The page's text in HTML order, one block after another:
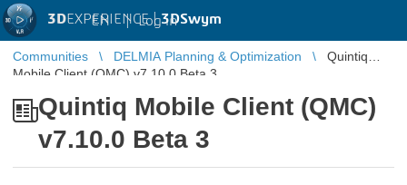
3DEXPERIENCE |3DSwym
EN | Log in
Communities DELMIA Planning & Optimization
Quintiq
Mobile Client (QMC) v7.10.0 Beta 3
Quintiq Mobile Client (QMC)
v7.10.0 Beta 3